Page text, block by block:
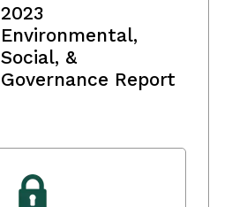
2023
Environmental,
Social, &
Governance Report